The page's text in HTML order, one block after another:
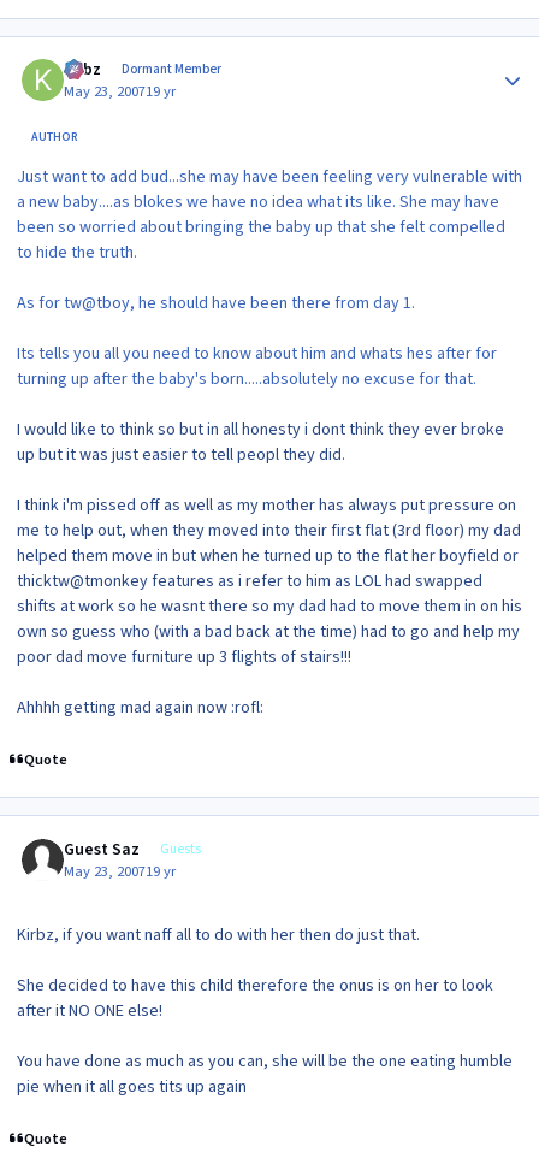
kirbz Dormant Member
May 23, 200719 yr
AUTHOR
Just want to add bud...she may have been feeling very vulnerable with
a new baby....as blokes we have no idea what its like. She may have
been so worried about bringing the baby up that she felt compelled
to hide the truth.
As for tw@tboy, he should have been there from day 1.
Its tells you all you need to know about him and whats hes after for
turning up after the baby's born.....absolutely no excuse for that.
I would like to think so but in all honesty i dont think they ever broke
up but it was just easier to tell peopl they did.
I think i'm pissed off as well as my mother has always put pressure on
me to help out, when they moved into their first flat (3rd floor) my dad
helped them move in but when he turned up to the flat her boyfield or
thicktw@tmonkey features as i refer to him as LOL had swapped
shifts at work so he wasnt there so my dad had to move them in on his
own so guess who (with a bad back at the time) had to go and help my
poor dad move furniture up 3 flights of stairs!!!
Ahhhh getting mad again now :rofl:
Quote
Guest Saz Guests
May 23, 200719 yr
Kirbz, if you want naff all to do with her then do just that.
She decided to have this child therefore the onus is on her to look
after it NO ONE else!
You have done as much as you can, she will be the one eating humble
pie when it all goes tits up again
Quote